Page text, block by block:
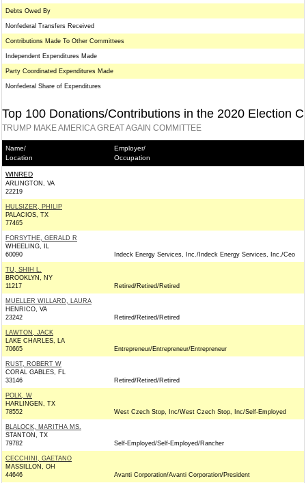
Debts Owed By
Nonfederal Transfers Received
Contributions Made To Other Committees
Independent Expenditures Made
Party Coordinated Expenditures Made
Nonfederal Share of Expenditures
Top 100 Donations/Contributions in the 2020 Election
TRUMP MAKE AMERICA GREAT AGAIN COMMITTEE
Name/
Location
Employer/
Occupation
WINRED
ARLINGTON, VA
22219
HULSIZER, PHILIP
PALACIOS, TX
77465
FORSYTHE, GERALD R
WHEELING, IL
60090
Indeck Energy Services, Inc./Indeck Energy Services, Inc./Ceo
TU, SHIH L.
BROOKLYN, NY
11217
Retired/Retired/Retired
MUELLER WILLARD, LAURA
HENRICO, VA
23242
Retired/Retired/Retired
LAWTON, JACK
LAKE CHARLES, LA
70665
Entrepreneur/Entrepreneur/Entrepreneur
RUST, ROBERT W
CORAL GABLES, FL
33146
Retired/Retired/Retired
POLK, W
HARLINGEN, TX
78552
West Czech Stop, Inc/West Czech Stop, Inc/Self-Employed
BLALOCK, MARITHA MS.
STANTON, TX
79782
Self-Employed/Self-Employed/Rancher
CECCHINI, GAETANO
MASSILLON, OH
44646
Avanti Corporation/Avanti Corporation/President